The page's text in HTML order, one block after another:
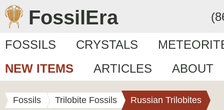
FossilEra
FOSSILS CRYSTALS
NEW ITEMS
ARTICLES ABOUT
Fossils Trilobite Fossils Russian Trilobites